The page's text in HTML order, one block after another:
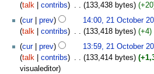
talk
contribs 133,438 bytes +20
cur
prev 14:00, 21 October
talk
contribs 133,418 bytes +4 ‎
cur
prev 13:59, 21 October
talk
contribs 133,414 bytes
visualeditor